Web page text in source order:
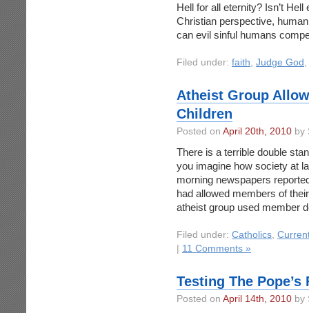
Hell for all eternity? Isn’t
Christian perspective,
can evil sinful humans
Filed under: faith, Judge God ,
Atheist Group
Children
Posted on April 20th, 2010 by
There is a terrible double
you imagine how society at
morning newspapers
had allowed members of
atheist group used member
Filed under: Catholics,
11 Comments »
Testing The Pope’s
Posted on April 14th, 2010 by